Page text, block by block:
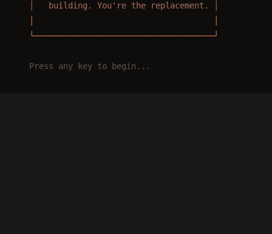
  │   building. You're the replacement. │
  └─────────────────────────────────────┘
  Press any key to begin...